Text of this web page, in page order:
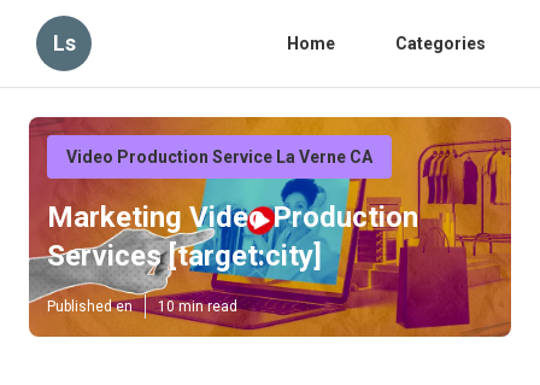
Ls Home Categories
Video Production Service La Verne CA
Marketing Video Production
Services [target:city]
Published en 10 min read